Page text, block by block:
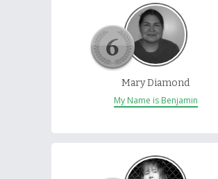
Mary Diamond
My Name is Benjamin